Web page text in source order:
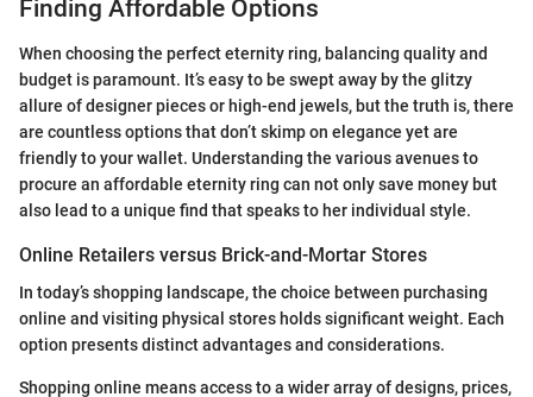
Finding Affordable Options
When choosing the perfect eternity ring, balancing quality and
budget is paramount. It’s easy to be swept away by the glitzy
allure of designer pieces or high-end jewels, but the truth is, there
are countless options that don’t skimp on elegance yet are
friendly to your wallet. Understanding the various avenues to
procure an affordable eternity ring can not only save money but
also lead to a unique find that speaks to her individual style.
Online Retailers versus Brick-and-Mortar Stores
In today’s shopping landscape, the choice between purchasing
online and visiting physical stores holds significant weight. Each
option presents distinct advantages and considerations.
Shopping online means access to a wider array of designs, prices,